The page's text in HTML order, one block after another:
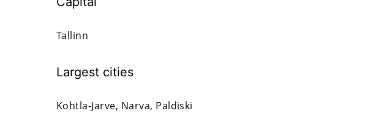
Tallinn
Largest cities
Kohtla-Jarve, Narva, Paldiski